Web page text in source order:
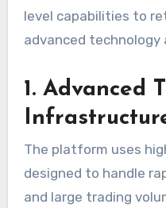
level capabilities to
advanced technology
1. Advanced
The platform uses
designed to handle
and large trading